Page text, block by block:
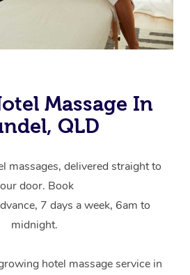
Massage In
QLD
massages, delivered straight to
door. Book
7 days a week, 6am to
midnight.
hotel massage service in